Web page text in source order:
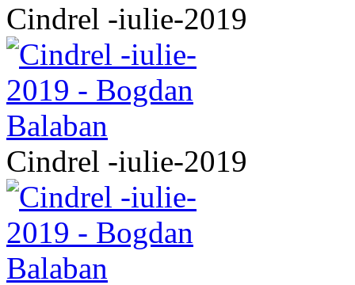
Cindrel -iulie-2019
Cindrel -iulie-2019